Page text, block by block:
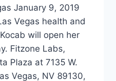
January 9, 2019
Vegas health and
will open her
Fitzone Labs,
Plaza at 7135 W.
Vegas, NV 89130,